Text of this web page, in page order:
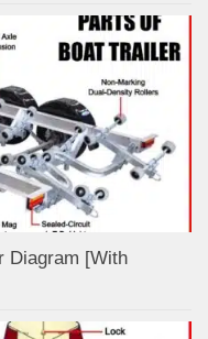
Diagram [With